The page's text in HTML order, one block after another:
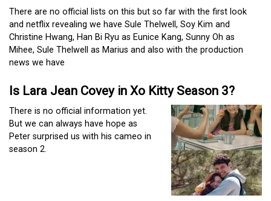
There are no official lists on this but so far with the first look
and netflix revealing we have Sule Thelwell, Soy Kim and
Christine Hwang, Han Bi Ryu as Eunice Kang, Sunny Oh as
Mihee, Sule Thelwell as Marius and also with the production
news we have
Is Lara Jean Covey in Xo Kitty Season 3?
There is no official information yet.
But we can always have hope as
Peter surprised us with his cameo in
season 2.